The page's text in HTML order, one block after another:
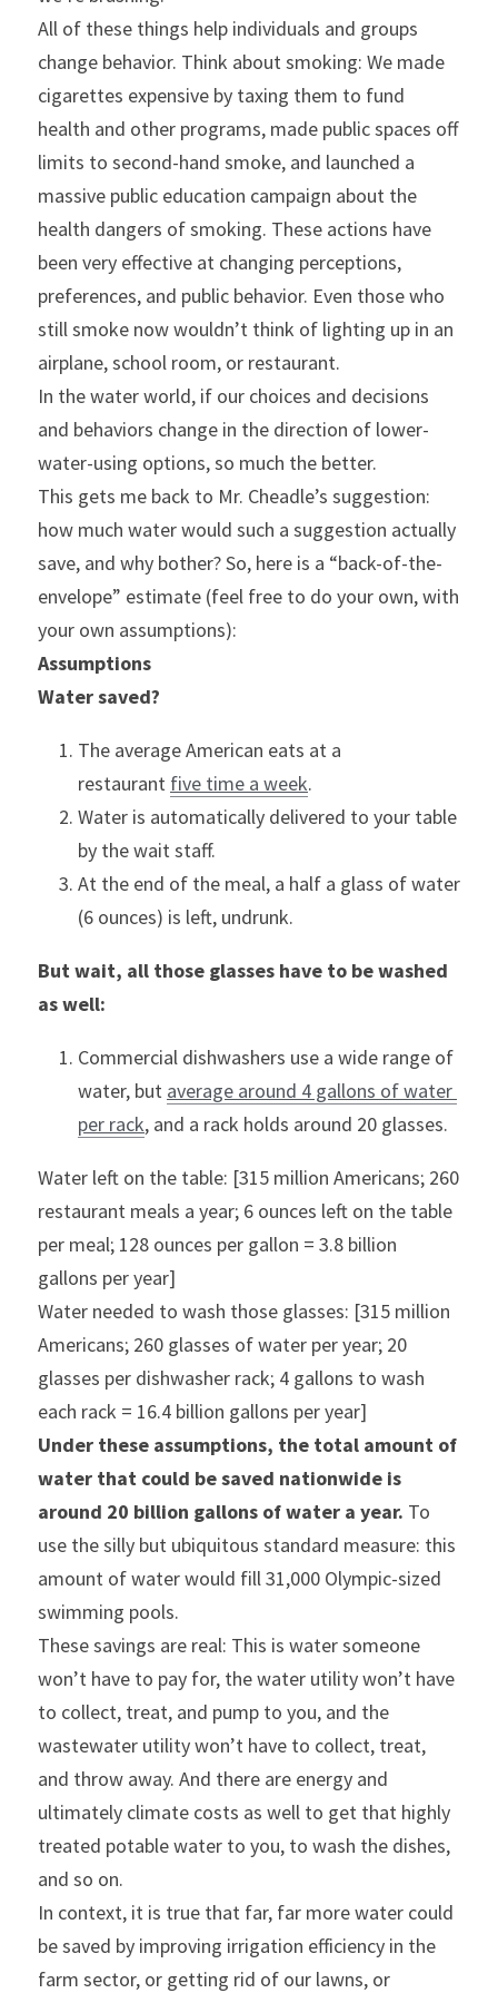
All of these things help individuals and groups
change behavior. Think about smoking: We made
cigarettes expensive by taxing them to fund
health and other programs, made public spaces off
limits to second-hand smoke, and launched a
massive public education campaign about the
health dangers of smoking. These actions have
been very effective at changing perceptions,
preferences, and public behavior. Even those who
still smoke now wouldn’t think of lighting up in an
airplane, school room, or restaurant.
In the water world, if our choices and decisions
and behaviors change in the direction of lower-
water-using options, so much the better.
This gets me back to Mr. Cheadle’s suggestion:
how much water would such a suggestion actually
save, and why bother? So, here is a “back-of-the-
envelope” estimate (feel free to do your own, with
your own assumptions):
Assumptions
Water saved?
The average American eats at a
restaurant five time a week.
Water is automatically delivered to your table
by the wait staff.
At the end of the meal, a half a glass of water
(6 ounces) is left, undrunk.
But wait, all those glasses have to be washed
as well:
Commercial dishwashers use a wide range of
water, but average around 4 gallons of water
per rack, and a rack holds around 20 glasses.
Water left on the table: [315 million Americans; 260
restaurant meals a year; 6 ounces left on the table
per meal; 128 ounces per gallon = 3.8 billion
gallons per year]
Water needed to wash those glasses: [315 million
Americans; 260 glasses of water per year; 20
glasses per dishwasher rack; 4 gallons to wash
each rack = 16.4 billion gallons per year]
Under these assumptions, the total amount of
water that could be saved nationwide is
around 20 billion gallons of water a year. To
use the silly but ubiquitous standard measure: this
amount of water would fill 31,000 Olympic-sized
swimming pools.
These savings are real: This is water someone
won’t have to pay for, the water utility won’t have
to collect, treat, and pump to you, and the
wastewater utility won’t have to collect, treat,
and throw away. And there are energy and
ultimately climate costs as well to get that highly
treated potable water to you, to wash the dishes,
and so on.
In context, it is true that far, far more water could
be saved by improving irrigation efficiency in the
farm sector, or getting rid of our lawns, or